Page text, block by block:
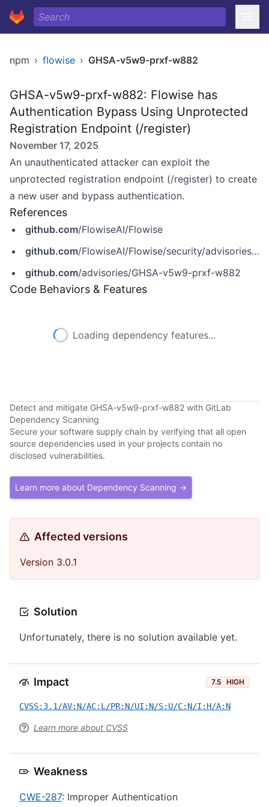
npm › flowise › GHSA-v5w9-prxf-w882
GHSA-v5w9-prxf-w882: Flowise has
Authentication Bypass Using Unprotected
Registration Endpoint (/register)
November 17, 2025
An unauthenticated attacker can exploit the
unprotected registration endpoint (/register) to create
a new user and bypass authentication.
References
github.com/FlowiseAI/Flowise
github.com/FlowiseAI/Flowise/security/advisories/GHSA-v5w9-prxf-w882
github.com/advisories/GHSA-v5w9-prxf-w882
Code Behaviors & Features
Loading dependency features...
Detect and mitigate GHSA-v5w9-prxf-w882 with GitLab
Dependency Scanning
Secure your software supply chain by verifying that all open
source dependencies used in your projects contain no
disclosed vulnerabilities.
Learn more about Dependency Scanning →
Affected versions
Version 3.0.1
Solution
Unfortunately, there is no solution available yet.
Impact 7.5 HIGH
CVSS:3.1/AV:N/AC:L/PR:N/UI:N/S:U/C:N/I:H/A:N
Learn more about CVSS
Weakness
CWE-287: Improper Authentication